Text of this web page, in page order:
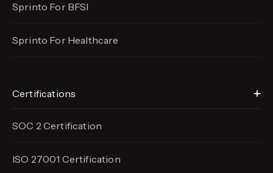
Sprinto For BFSI
Sprinto For Healthcare
Certifications
SOC 2 Certification
ISO 27001 Certification